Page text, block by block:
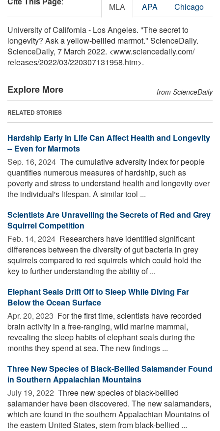
MLA APA Chicago
University of California - Los Angeles. "The secret to
longevity? Ask a yellow-bellied marmot." ScienceDaily.
ScienceDaily, 7 March 2022. <www.sciencedaily.com/
releases/2022/03/220307131958.htm>.
Explore More from ScienceDaily
RELATED STORIES
Hardship Early in Life Can Affect Health and Longevity
-- Even for Marmots
Sep. 16, 2024  The cumulative adversity index for people
quantifies numerous measures of hardship, such as
poverty and stress to understand health and longevity over
the individual's lifespan. A similar tool ...
Scientists Are Unravelling the Secrets of Red and Grey
Squirrel Competition
Feb. 14, 2024  Researchers have identified significant
differences between the diversity of gut bacteria in grey
squirrels compared to red squirrels which could hold the
key to further understanding the ability of ...
Elephant Seals Drift Off to Sleep While Diving Far
Below the Ocean Surface
Apr. 20, 2023  For the first time, scientists have recorded
brain activity in a free-ranging, wild marine mammal,
revealing the sleep habits of elephant seals during the
months they spend at sea. The new findings ...
Three New Species of Black-Bellied Salamander Found
in Southern Appalachian Mountains
July 19, 2022  Three new species of black-bellied
salamander have been discovered. The new salamanders,
which are found in the southern Appalachian Mountains of
the eastern United States, stem from black-bellied ...